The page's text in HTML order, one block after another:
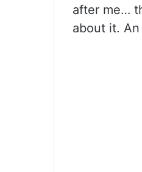
after me…
about it. An